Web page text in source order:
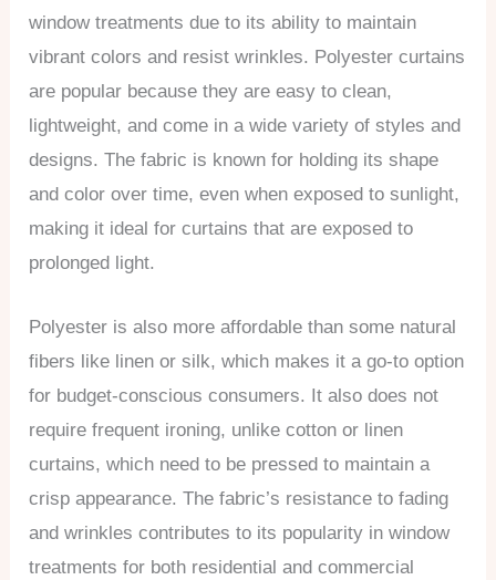
window treatments due to its ability to maintain
vibrant colors and resist wrinkles. Polyester curtains
are popular because they are easy to clean,
lightweight, and come in a wide variety of styles and
designs. The fabric is known for holding its shape
and color over time, even when exposed to sunlight,
making it ideal for curtains that are exposed to
prolonged light.
Polyester is also more affordable than some natural
fibers like linen or silk, which makes it a go-to option
for budget-conscious consumers. It also does not
require frequent ironing, unlike cotton or linen
curtains, which need to be pressed to maintain a
crisp appearance. The fabric’s resistance to fading
and wrinkles contributes to its popularity in window
treatments for both residential and commercial